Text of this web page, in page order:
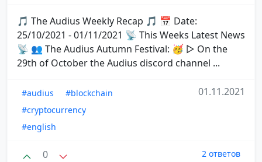
🎵 The Audius Weekly Recap 🎵 📅 Date:
25/10/2021 - 01/11/2021 📡 This Weeks Latest News
📡 👥 The Audius Autumn Festival: 🥳 ▷ On the
29th of October the Audius discord channel ...
#audius
#blockchain
#cryptocurrency
#english
01.11.2021
0 2 ответов